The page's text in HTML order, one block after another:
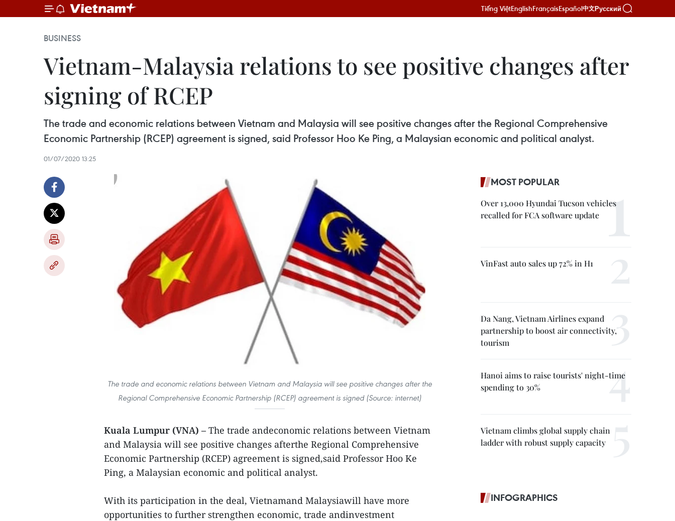
Tiếng ViệtEnglishFrançaisEspañol中文Русский
BUSINESS
Vietnam-Malaysia relations to see positive changes after
signing of RCEP
The trade and economic relations between Vietnam and Malaysia will see positive changes after the Regional Comprehensive
Economic Partnership (RCEP) agreement is signed, said Professor Hoo Ke Ping, a Malaysian economic and political analyst.
01/07/2020 13:25
The trade and economic relations between Vietnam and Malaysia will see positive changes after the
Regional Comprehensive Economic Partnership (RCEP) agreement is signed (Source: internet)
Kuala Lumpur (VNA) – The trade andeconomic relations between Vietnam
and Malaysia will see positive changes afterthe Regional Comprehensive
Economic Partnership (RCEP) agreement is signed,said Professor Hoo Ke
Ping, a Malaysian economic and political analyst.
With its participation in the deal, Vietnamand Malaysiawill have more
opportunities to further strengthen economic, trade andinvestment
MOST POPULAR
Over 13,000 Hyundai Tucson vehicles
recalled for FCA software update
VinFast auto sales up 72% in H1
Da Nang, Vietnam Airlines expand
partnership to boost air connectivity,
tourism
Hanoi aims to raise tourists' night-time
spending to 30%
Vietnam climbs global supply chain
ladder with robust supply capacity
INFOGRAPHICS